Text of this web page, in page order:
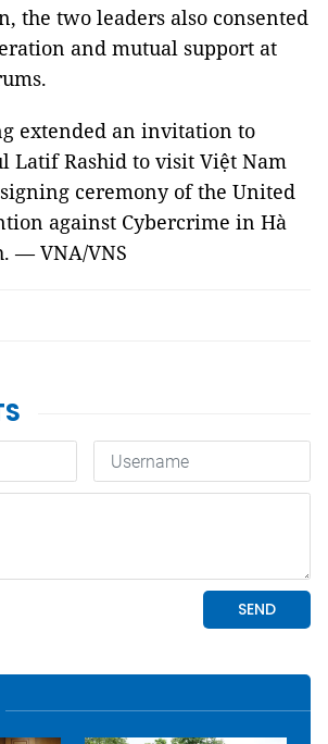
the two leaders also consented
and mutual support at
extended an invitation to
Latif Rashid to visit Việt Nam
ceremony of the United
against Cybercrime in Hà
— VNA/VNS